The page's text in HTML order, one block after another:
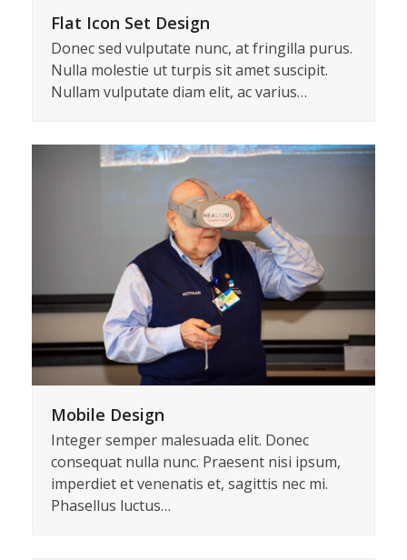
Flat Icon Set Design
Donec sed vulputate nunc, at fringilla purus.
Nulla molestie ut turpis sit amet suscipit.
Nullam vulputate diam elit, ac varius…
Mobile Design
Integer semper malesuada elit. Donec
consequat nulla nunc. Praesent nisi ipsum,
imperdiet et venenatis et, sagittis nec mi.
Phasellus luctus…